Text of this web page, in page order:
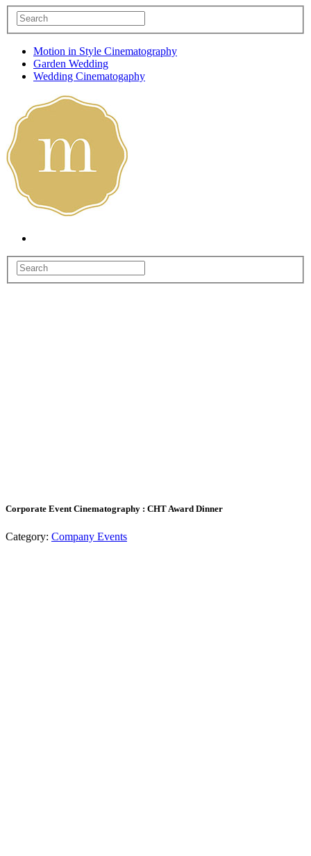
Motion in Style Cinematography
Garden Wedding
Wedding Cinematogaphy
Corporate Event Cinematography : CHT Award Dinner
Category: Company Events